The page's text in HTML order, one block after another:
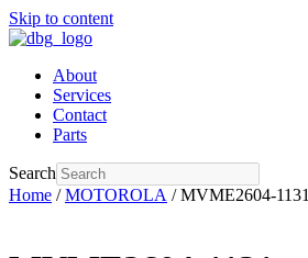
Skip to content
About
Services
Contact
Parts
Search
Home /MOTOROLA / MVME2604-1131